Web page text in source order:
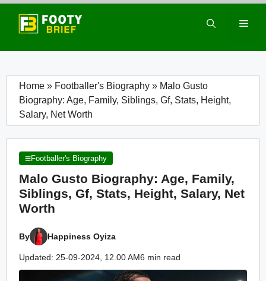
Skip
content
Home » Footballer's Biography » Malo Gusto
Biography: Age, Family, Siblings, Gf, Stats, Height,
Salary, Net Worth
Footballer's Biography
Malo Gusto Biography: Age, Family,
Siblings, Gf, Stats, Height, Salary, Net
Worth
By Happiness Oyiza
Updated: 25-09-2024, 12.00 AM6 min read